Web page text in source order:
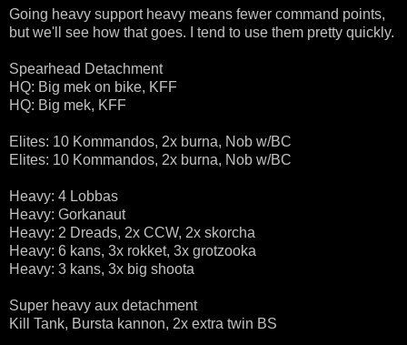
Going heavy support heavy means fewer command points,
but we'll see how that goes. I tend to use them pretty quickly.
Spearhead Detachment
HQ: Big mek on bike, KFF
HQ: Big mek, KFF
Elites: 10 Kommandos, 2x burna, Nob w/BC
Elites: 10 Kommandos, 2x burna, Nob w/BC
Heavy: 4 Lobbas
Heavy: Gorkanaut
Heavy: 2 Dreads, 2x CCW, 2x skorcha
Heavy: 6 kans, 3x rokket, 3x grotzooka
Heavy: 3 kans, 3x big shoota
Super heavy aux detachment
Kill Tank, Bursta kannon, 2x extra twin BS